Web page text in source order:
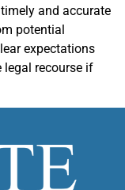
and accurate
potential
expectations
legal recourse if